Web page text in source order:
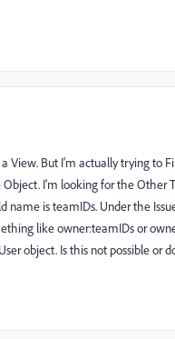
View. But I'm actually trying to
I'm looking for the
name is teamIDs. Under the
like owner:teamIDs or
object. Is this not possible or